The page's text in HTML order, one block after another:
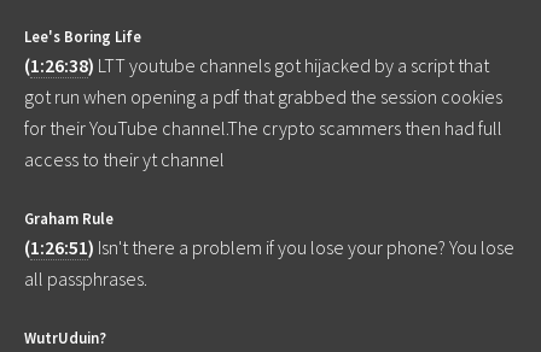
Lee's Boring Life
(1:26:38) LTT youtube channels got hijacked by a script that
got run when opening a pdf that grabbed the session cookies
for their YouTube channel.The crypto scammers then had full
access to their yt channel
Graham Rule
(1:26:51) Isn't there a problem if you lose your phone? You lose
all passphrases.
WutrUduin?